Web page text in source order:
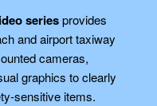
seriesprovides
and airport taxiway
cameras,
graphics to clearly
sensitive items.